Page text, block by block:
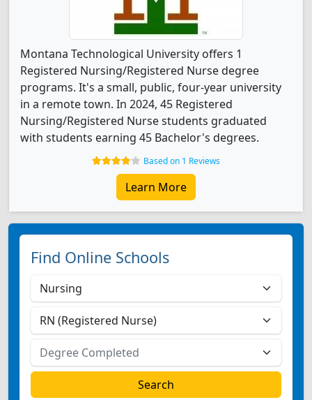
Montana Technological University offers 1
Registered Nursing/Registered Nurse degree
programs. It's a small, public, four-year university
in a remote town. In 2024, 45 Registered
Nursing/Registered Nurse students graduated
with students earning 45 Bachelor's degrees.
Based on 1 Reviews
Learn More
Find Online Schools